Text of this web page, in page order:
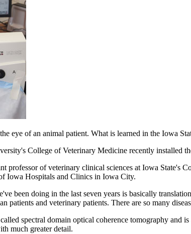
eye of an animal patient. What is learned in the Iowa
College of Veterinary Medicine recently installed
professor of veterinary clinical sciences at Iowa State's
Iowa Hospitals and Clinics in Iowa City.
been doing in the last seven years is basically
patients and veterinary patients. There are so many
spectral domain optical coherence tomography and
much greater detail.